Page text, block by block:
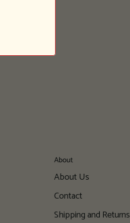
About
About Us
Contact
Shipping and Returns